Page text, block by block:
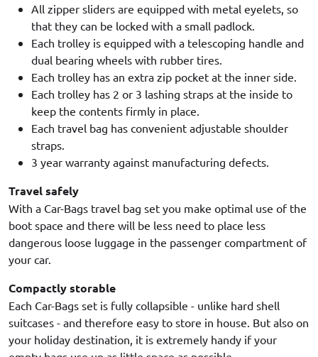
All zipper sliders are equipped with metal eyelets, so
that they can be locked with a small padlock.
Each trolley is equipped with a telescoping handle and
dual bearing wheels with rubber tires.
Each trolley has an extra zip pocket at the inner side.
Each trolley has 2 or 3 lashing straps at the inside to
keep the contents firmly in place.
Each travel bag has convenient adjustable shoulder
straps.
3 year warranty against manufacturing defects.
Travel safely
With a Car-Bags travel bag set you make optimal use of the
boot space and there will be less need to place less
dangerous loose luggage in the passenger compartment of
your car.
Compactly storable
Each Car-Bags set is fully collapsible - unlike hard shell
suitcases - and therefore easy to store in house. But also on
your holiday destination, it is extremely handy if your